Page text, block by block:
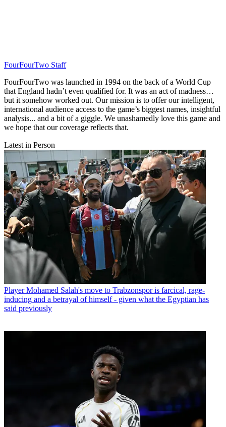
FourFourTwo Staff
FourFourTwo was launched in 1994 on the back of a World Cup
that England hadn’t even qualified for. It was an act of madness…
but it somehow worked out. Our mission is to offer our intelligent,
international audience access to the game’s biggest names, insightful
analysis... and a bit of a giggle. We unashamedly love this game and
we hope that our coverage reflects that.
Latest in Person
Player Mohamed Salah's move to Trabzonspor is farcical, rage-
inducing and a betrayal of himself - given what the Egyptian has
said previously